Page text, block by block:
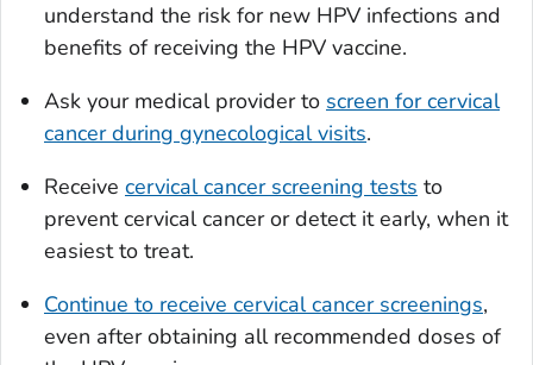
understand the risk for new HPV infections and
benefits of receiving the HPV vaccine.
Ask your medical provider to screen for cervical
cancer during gynecological visits.
Receive cervical cancer screening tests to
prevent cervical cancer or detect it early, when it
easiest to treat.
Continue to receive cervical cancer screenings,
even after obtaining all recommended doses of